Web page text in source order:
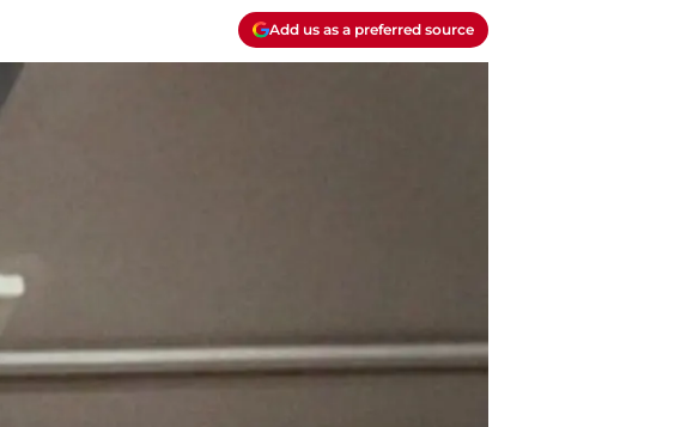
Add us as a preferred source